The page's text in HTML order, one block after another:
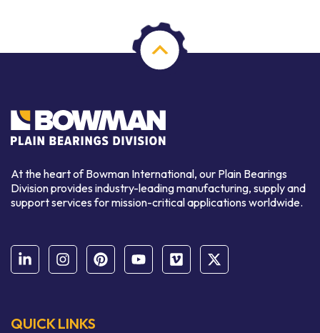
At the heart of Bowman International, our Plain Bearings
Division provides industry-leading manufacturing, supply and
support services for mission-critical applications worldwide.
QUICK LINKS